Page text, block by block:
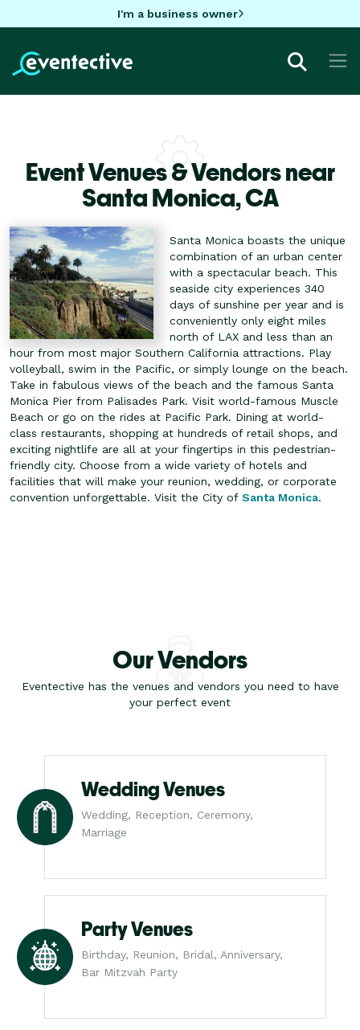
I'm a business owner
Event Venues & Vendors near
Santa Monica,CA
Santa Monica boasts the unique
combination of an urban center
with a spectacular beach. This
seaside city experiences 340
days of sunshine per year and is
conveniently only eight miles
north of LAX and less than an
hour from most major Southern California attractions. Play
volleyball, swim in the Pacific, or simply lounge on the beach.
Take in fabulous views of the beach and the famous Santa
Monica Pier from Palisades Park. Visit world-famous Muscle
Beach or go on the rides at Pacific Park. Dining at world-
class restaurants, shopping at hundreds of retail shops, and
exciting nightlife are all at your fingertips in this pedestrian-
friendly city. Choose from a wide variety of hotels and
facilities that will make your reunion, wedding, or corporate
convention unforgettable. Visit the City of Santa Monica.
Our Vendors
Eventective has the venues and vendors you need to have
your perfect event
Wedding Venues
Wedding, Reception, Ceremony,
Marriage
Party Venues
Birthday, Reunion, Bridal, Anniversary,
Bar Mitzvah Party